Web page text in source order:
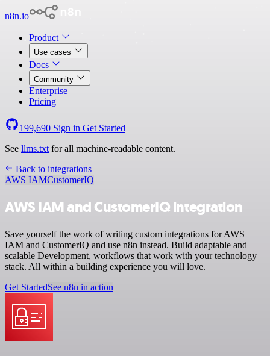
n8n.io
Product
Use cases
Docs
Community
Enterprise
Pricing
199,690 Sign in Get Started
See llms.txt for all machine-readable content.
Back to integrations
AWS IAMCustomerIQ
AWS IAM and CustomerIQ integration
Save yourself the work of writing custom integrations for AWS
IAM and CustomerIQ and use n8n instead. Build adaptable and
scalable Development, workflows that work with your technology
stack. All within a building experience you will love.
Get StartedSee n8n in action